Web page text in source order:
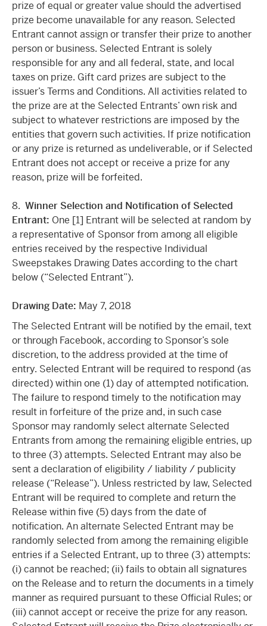
prize of equal or greater value should the advertised
prize become unavailable for any reason. Selected
Entrant cannot assign or transfer their prize to another
person or business. Selected Entrant is solely
responsible for any and all federal, state, and local
taxes on prize. Gift card prizes are subject to the
issuer’s Terms and Conditions. All activities related to
the prize are at the Selected Entrants’ own risk and
subject to whatever restrictions are imposed by the
entities that govern such activities. If prize notification
or any prize is returned as undeliverable, or if Selected
Entrant does not accept or receive a prize for any
reason, prize will be forfeited.
8. Winner Selection and Notification of Selected
Entrant: One [1] Entrant will be selected at random by
a representative of Sponsor from among all eligible
entries received by the respective Individual
Sweepstakes Drawing Dates according to the chart
below (“Selected Entrant”).
Drawing Date: May 7, 2018
The Selected Entrant will be notified by the email, text
or through Facebook, according to Sponsor’s sole
discretion, to the address provided at the time of
entry. Selected Entrant will be required to respond (as
directed) within one (1) day of attempted notification.
The failure to respond timely to the notification may
result in forfeiture of the prize and, in such case
Sponsor may randomly select alternate Selected
Entrants from among the remaining eligible entries, up
to three (3) attempts. Selected Entrant may also be
sent a declaration of eligibility / liability / publicity
release (“Release”). Unless restricted by law, Selected
Entrant will be required to complete and return the
Release within five (5) days from the date of
notification. An alternate Selected Entrant may be
randomly selected from among the remaining eligible
entries if a Selected Entrant, up to three (3) attempts:
(i) cannot be reached; (ii) fails to obtain all signatures
on the Release and to return the documents in a timely
manner as required pursuant to these Official Rules; or
(iii) cannot accept or receive the prize for any reason.